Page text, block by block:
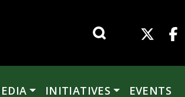
INITIATIVES EVENTS